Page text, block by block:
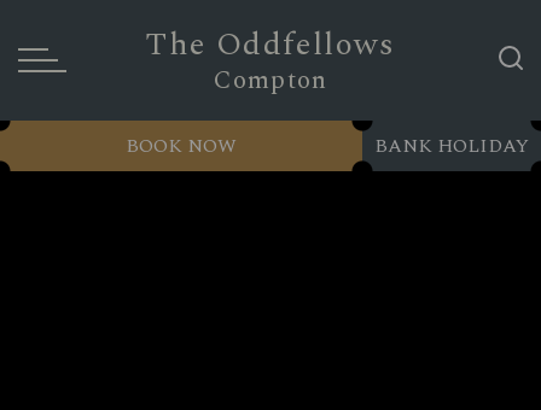
The Oddfellows
Compton
BANK HOLIDAY
BOOK NOW